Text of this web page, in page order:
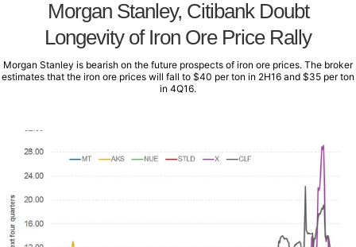
Morgan Stanley, Citibank Doubt
Longevity of Iron Ore Price Rally
Morgan Stanley is bearish on the future prospects of iron ore prices. The broker
estimates that the iron ore prices will fall to $40 per ton in 2H16 and $35 per ton
in 4Q16.